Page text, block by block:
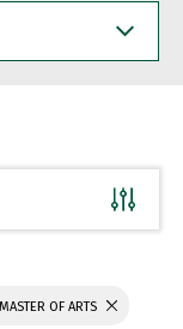
MASTER OF ARTS